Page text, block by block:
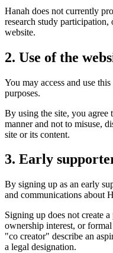
Hanah does not currently
research study
website.
2. Use of the
You may access and use
purposes.
By using the site, you agree
manner and not to misuse,
site or its content.
3. Early
By signing up as an early
and communications about
Signing up does not create
ownership interest, or
"co creator" describe an
a legal designation.